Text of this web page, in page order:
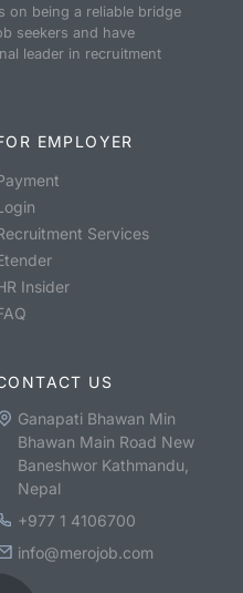
on being a reliable bridge
seekers and have
leader in recruitment
EMPLOYER
Services
Insider
US
Ganapati Bhawan Min
Bhawan Main Road New
Baneshwor Kathmandu,
Nepal
+977 1 4106700
info@merojob.com